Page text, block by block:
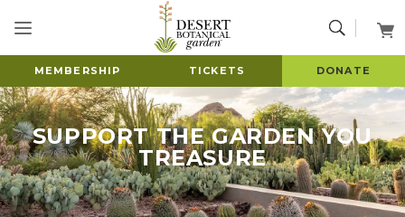
MEMBERSHIP TICKETS DONATE
SUPPORT THE GARDEN YOU
TREASURE